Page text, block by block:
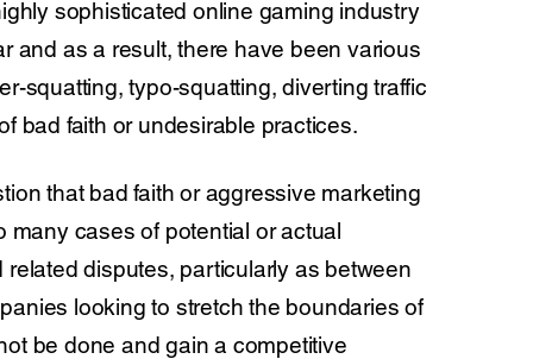
sophisticated online gaming industry
and as a result, there have been various
squatting, typo-squatting, diverting traffic
bad faith or undesirable practices.
that bad faith or aggressive marketing
many cases of potential or actual
related disputes, particularly as between
looking to stretch the boundaries of
be done and gain a competitive